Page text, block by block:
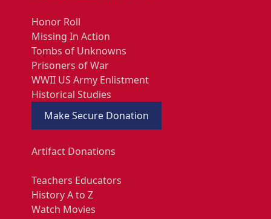
Honor Roll
Missing In Action
Tombs of Unknowns
Prisoners of War
WWII US Army Enlistment
Historical Studies
Make Secure Donation
Artifact Donations
Teachers Educators
History A to Z
Watch Movies